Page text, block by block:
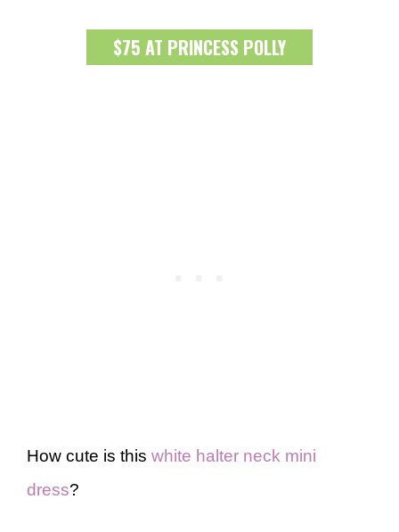
$75 AT PRINCESS POLLY
How cute is this white halter neck mini
dress?